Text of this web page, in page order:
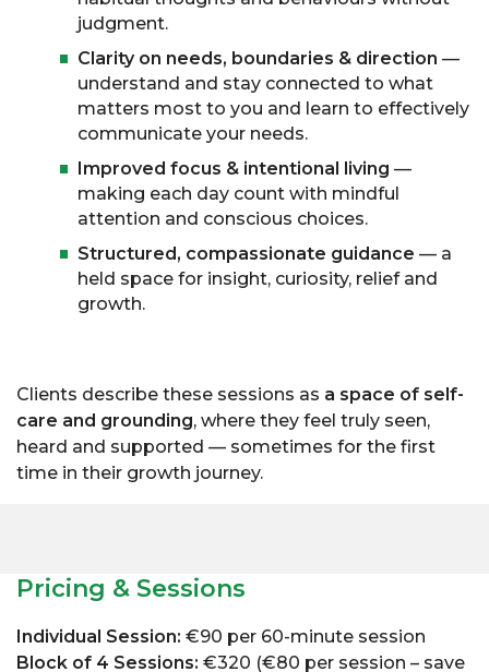
judgment.
Clarity on needs, boundaries & direction —
understand and stay connected to what
matters most to you and learn to effectively
communicate your needs.
Improved focus & intentional living —
making each day count with mindful
attention and conscious choices.
Structured, compassionate guidance — a
held space for insight, curiosity, relief and
growth.
Clients describe these sessions as a space of self-
care and grounding, where they feel truly seen,
heard and supported — sometimes for the first
time in their growth journey.
Pricing & Sessions
Individual Session: €90 per 60-minute session
Block of 4 Sessions: €320 (€80 per session – save